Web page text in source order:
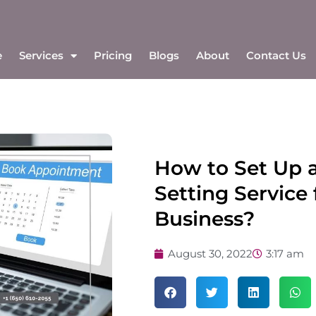
Services Pricing Blogs About Contact Us
How to Set Up
Setting Service
Business?
August 30, 2022 3:17 am